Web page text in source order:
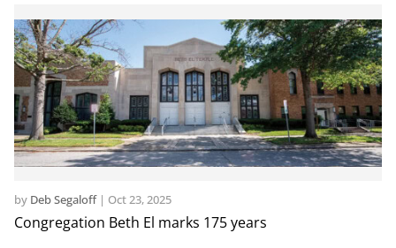
Congregation Beth El marks 175 years
by Deb Segaloff| Oct 23, 2025